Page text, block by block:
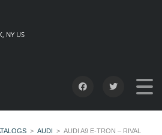
NY US
> AUDI > AUDI A9 E-TRON – RIVAL